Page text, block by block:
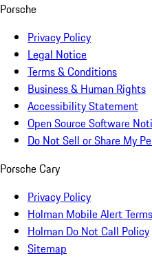
Porsche
Privacy Policy
Legal Notice
Terms & Conditions
Business & Human Rights
Accessibility Statement
Open Source Software
Do Not Sell or Share My
Porsche Cary
Privacy Policy
Holman Mobile Alert
Holman Do Not Call Policy
Sitemap